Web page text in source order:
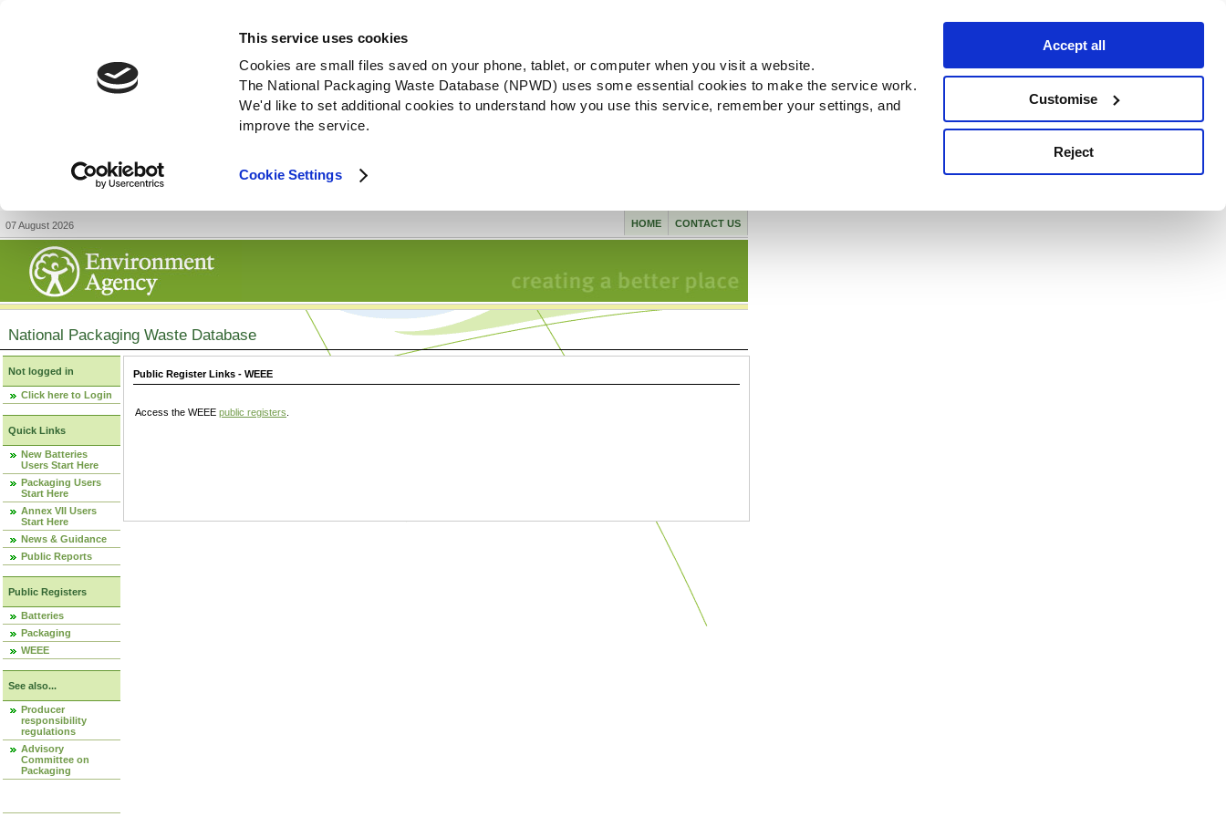
This service uses cookies
Cookies are small files saved on your phone, tablet, or computer when you visit a website.
The National Packaging Waste Database (NPWD) uses some essential cookies to make the service work.
We'd like to set additional cookies to understand how you use this service, remember your settings, and
improve the service.
Cookie Settings
Accept all
Customise
Reject
07 August 2026 CONTACT US
HOME
National Packaging Waste Database
Not logged in
Click here to Login
Quick Links
New Batteries
Users Start Here
Packaging Users
Start Here
Annex VII Users
Start Here
News & Guidance
Public Reports
Public Registers
Batteries
Packaging
WEEE
See also...
Producer
responsibility
regulations
Advisory
Committee on
Packaging
Public Register Links - WEEE
Access the WEEE public registers